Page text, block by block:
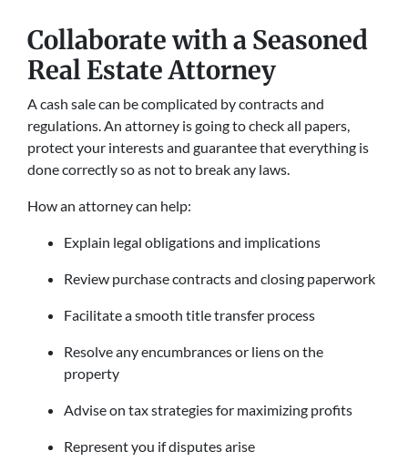
Collaborate with a Seasoned
Real Estate Attorney
A cash sale can be complicated by contracts and
regulations. An attorney is going to check all papers,
protect your interests and guarantee that everything is
done correctly so as not to break any laws.
How an attorney can help:
Explain legal obligations and implications
Review purchase contracts and closing paperwork
Facilitate a smooth title transfer process
Resolve any encumbrances or liens on the
property
Advise on tax strategies for maximizing profits
Represent you if disputes arise